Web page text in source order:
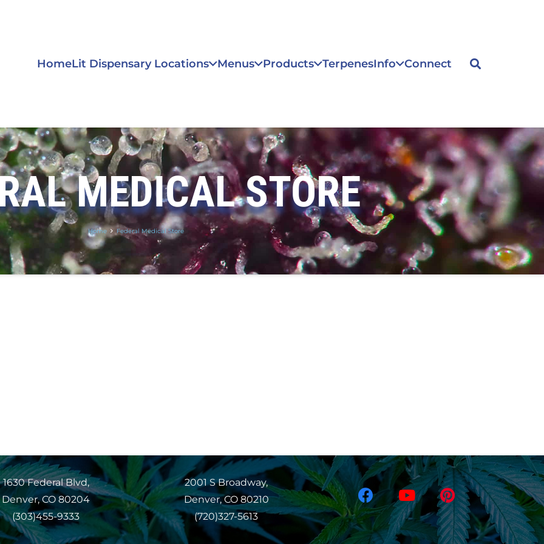
HomeLit Dispensary Locations Menus Products TerpenesInfo Connect
MEDICAL STORE
Home Federal Medical Store
1630 Federal Blvd,
Denver, CO 80204
(303)455-9333
2001 S Broadway,
Denver, CO 80210
(720)327-5613